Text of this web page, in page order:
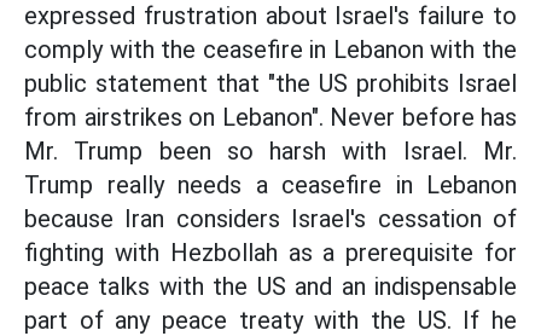
expressed frustration about Israel's failure to
comply with the ceasefire in Lebanon with the
public statement that "the US prohibits Israel
from airstrikes on Lebanon". Never before has
Mr. Trump been so harsh with Israel. Mr.
Trump really needs a ceasefire in Lebanon
because Iran considers Israel's cessation of
fighting with Hezbollah as a prerequisite for
peace talks with the US and an indispensable
part of any peace treaty with the US. If he